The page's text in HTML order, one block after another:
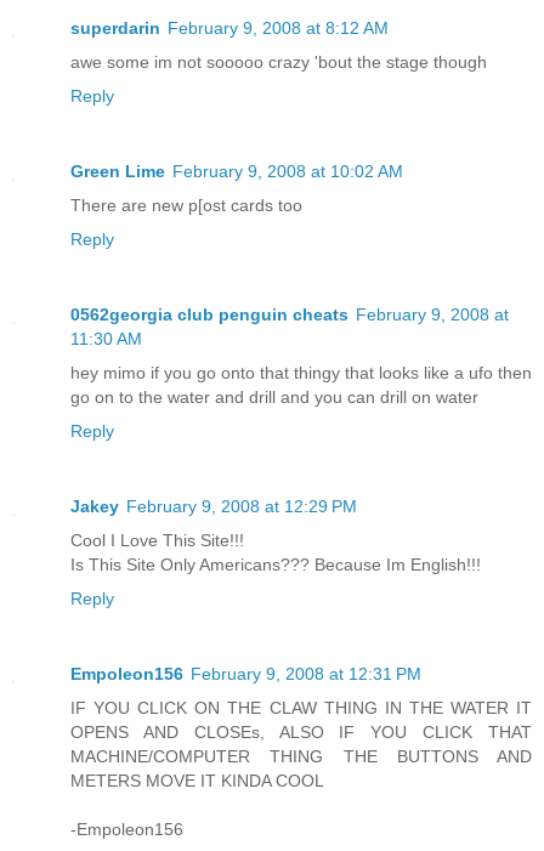
superdarin February 9, 2008 at 8:12 AM
awe some im not sooooo crazy 'bout the stage though
Reply
Green Lime February 9, 2008 at 10:02 AM
There are new p[ost cards too
Reply
0562georgia club penguin cheats February 9, 2008 at
11:30 AM
hey mimo if you go onto that thingy that looks like a ufo then
go on to the water and drill and you can drill on water
Reply
Jakey February 9, 2008 at 12:29 PM
Cool I Love This Site!!!
Is This Site Only Americans??? Because Im English!!!
Reply
Empoleon156 February 9, 2008 at 12:31 PM
IF YOU CLICK ON THE CLAW THING IN THE WATER IT
OPENS AND CLOSEs, ALSO IF YOU CLICK THAT
MACHINE/COMPUTER THING THE BUTTONS AND
METERS MOVE IT KINDA COOL
-Empoleon156